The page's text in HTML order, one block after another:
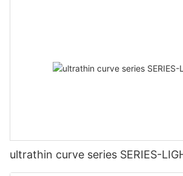
ultrathin curve series SERIES-